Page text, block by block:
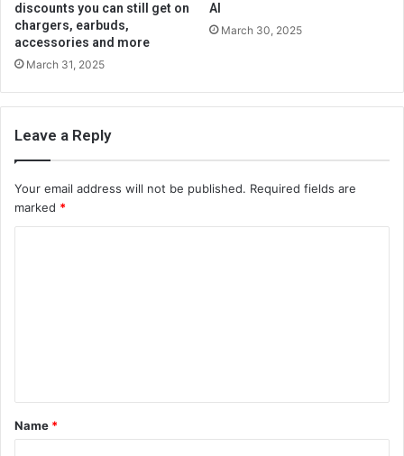
discounts you can still get on
chargers, earbuds,
accessories and more
March 31, 2025
AI
March 30, 2025
Leave a Reply
Your email address will not be published. Required fields are
marked *
t
*
Name *